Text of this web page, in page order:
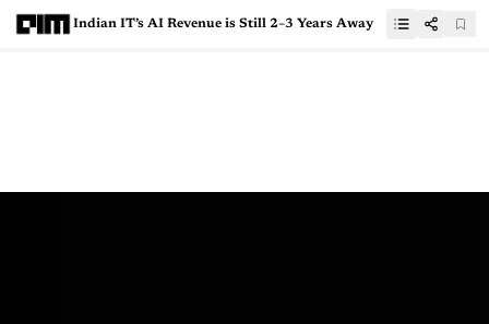
Indian IT’s AI Revenue is Still 2–3 Years Away